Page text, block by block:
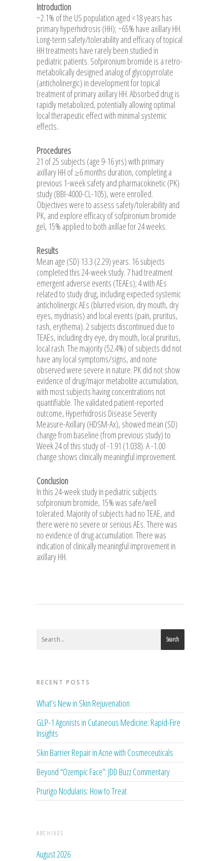
Introduction
~2.1% of the US population aged <18 years has
primary hyperhidrosis (HH); ~65% have axillary HH.
Long-term safety/tolerability and efficacy of topical
HH treatments have rarely been studied in
pediatric patients. Sofpironium bromide is a retro-
metabolically designed analog of glycopyrrolate
(anticholinergic) in development for topical
treatment of primary axillary HH. Absorbed drug is
rapidly metabolized, potentially allowing optimal
local therapeutic effect with minimal systemic
effects..
Procedures
21 of 25 subjects (age 9-16 yrs) with primary
axillary HH of ≥6 months duration, completing a
previous 1-week safety and pharmacokinetic (PK)
study (BBI-4000-CL-105), were enrolled.
Objectives were to assess safety/tolerability and
PK, and explore efficacy of sofpironium bromide
gel, 15% applied to both axillae for 24 weeks.
Results
Mean age (SD) 13.3 (2.29) years. 16 subjects
completed this 24-week study. 7 had treatment
emergent adverse events (TEAEs); 4 with AEs
related to study drug, including expected systemic
anticholinergic AEs (blurred vision, dry mouth, dry
eyes, mydriasis) and local events (pain, pruritus,
rash, erythema). 2 subjects discontinued due to
TEAEs, including dry eye, dry mouth, local pruritus,
local rash. The majority (52.4%) of subjects did not
have any local symptoms/signs, and none
observed were severe in nature. PK did not show
evidence of drug/major metabolite accumulation,
with most subjects having concentrations not
quantifiable. The validated patient-reported
outcome, Hyperhidrosis Disease Severity
Measure-Axillary (HDSM-Ax), showed mean (SD)
change from baseline (from previous study) to
Week 24 of this study of -1.91 (1.038). A -1.00
change shows clinically meaningful improvement.
Conclusion
In this 24-week study in pediatric subjects
sofpironium bromide, 15% was safe/well
tolerated. Majority of subjects had no TEAE, and
there were no severe or serious AEs. There was
no evidence of drug accumulation. There was
indication of clinically meaningful improvement in
axillary HH.
Search
RECENT POSTS
What’s New in Skin Rejuvenation
GLP-1 Agonists in Cutaneous Medicine: Rapid-Fire
Insights
Skin Barrier Repair in Acne with Cosmeceuticals
Beyond “Ozempic Face”: JDD Buzz Commentary
Prurigo Nodularis: How to Treat
ARCHIVES
August 2026